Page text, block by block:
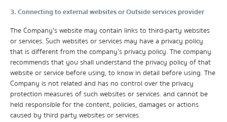
3. Connecting to external websites or Outside services provider
The Company's website may contain links to third-party websites
or services. Such websites or services may have a privacy policy
that is different from the company’s privacy policy. The company
recommends that you shall understand the privacy policy of that
website or service before using, to know in detail before using. The
Company is not related and has no control over the privacy
protection measures of such websites or services. and cannot be
held responsible for the content, policies, damages or actions
caused by third party websites or services.